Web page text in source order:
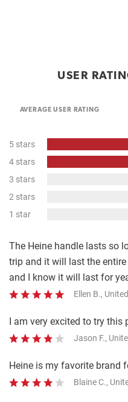
USER
AVERAGE USER RATING
5 stars
Complete
4 stars
3 stars
2 stars
1 star
The Heine handle lasts so
trip and it will last the
and I know it will last for
Ellen B.,
I am very excited to try this
Jason F.,
Heine is my favorite brand
Blaine C.,